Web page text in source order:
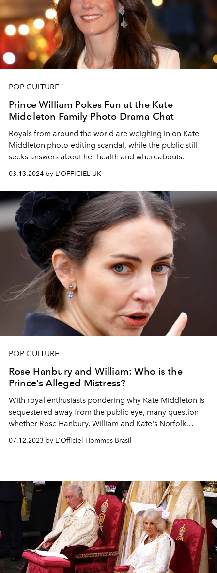
POP CULTURE
Prince William Pokes Fun at the Kate
Middleton Family Photo Drama Chat
Royals from around the world are weighing in on Kate
Middleton photo-editing scandal, while the public still
seeks answers about her health and whereabouts.
03.13.2024 by L'OFFICIEL UK
POP CULTURE
Rose Hanbury and William: Who is the
Prince's Alleged Mistress?
With royal enthusiasts pondering why Kate Middleton is
sequestered away from the public eye, many question
whether Rose Hanbury, William and Kate's Norfolk
neighbor, has anything to do with it.
07.12.2023 by L'Officiel Hommes Brasil